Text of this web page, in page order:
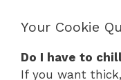
Your Cookie
Do I have to
If you want